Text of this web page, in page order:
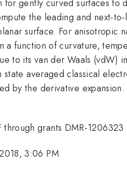
for gently curved surfaces
the leading and next-
surface. For
function of curvature,
to its van der Waals (vdW)
state averaged classical
by the derivative
grants DMR-1206323
3:06 PM